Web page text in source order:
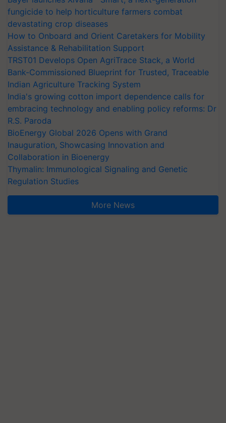
fungicide to help horticulture farmers combat
devastating crop diseases
How to Onboard and Orient Caretakers for Mobility
Assistance & Rehabilitation Support
TRST01 Develops Open AgriTrace Stack, a World
Bank-Commissioned Blueprint for Trusted, Traceable
Indian Agriculture Tracking System
India's growing cotton import dependence calls for
embracing technology and enabling policy reforms: Dr
R.S. Paroda
BioEnergy Global 2026 Opens with Grand
Inauguration, Showcasing Innovation and
Collaboration in Bioenergy
Thymalin: Immunological Signaling and Genetic
Regulation Studies
More News